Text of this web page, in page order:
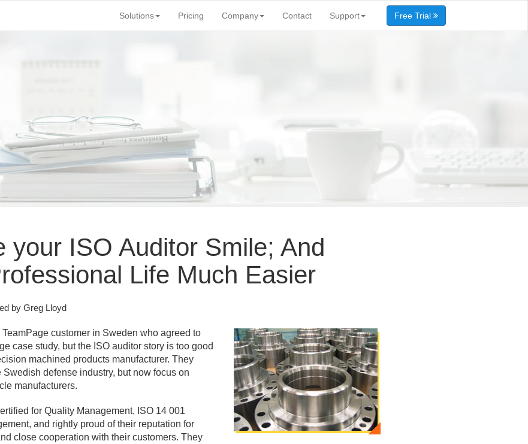
Solutions Pricing Company Contact Support Free Trial
your ISO Auditor Smile; And
Life Much Easier
by Greg Lloyd
customer in Sweden who agreed to
case study, but the ISO auditor story is too good
machined products manufacturer. They
defense industry, but now focus on
manufacturers.
for Quality Management, ISO 14 001
and rightly proud of their reputation for
close cooperation with their customers. They